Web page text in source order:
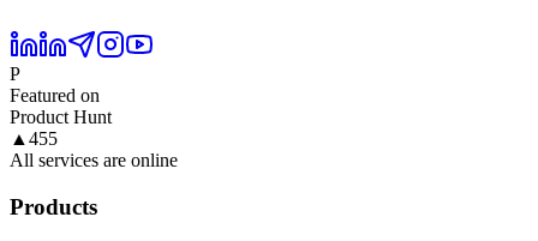
P
Featured on
Product Hunt
▲ 455
All services are online
Products